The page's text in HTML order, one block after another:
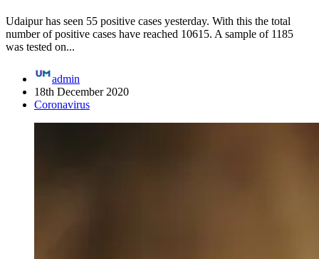
Udaipur has seen 55 positive cases yesterday. With this the total
number of positive cases have reached 10615. A sample of 1185
was tested on...
admin
18th December 2020
Coronavirus